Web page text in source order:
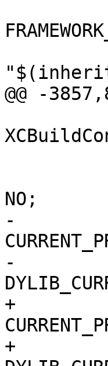
@@ -
NO;
-
-
+
+